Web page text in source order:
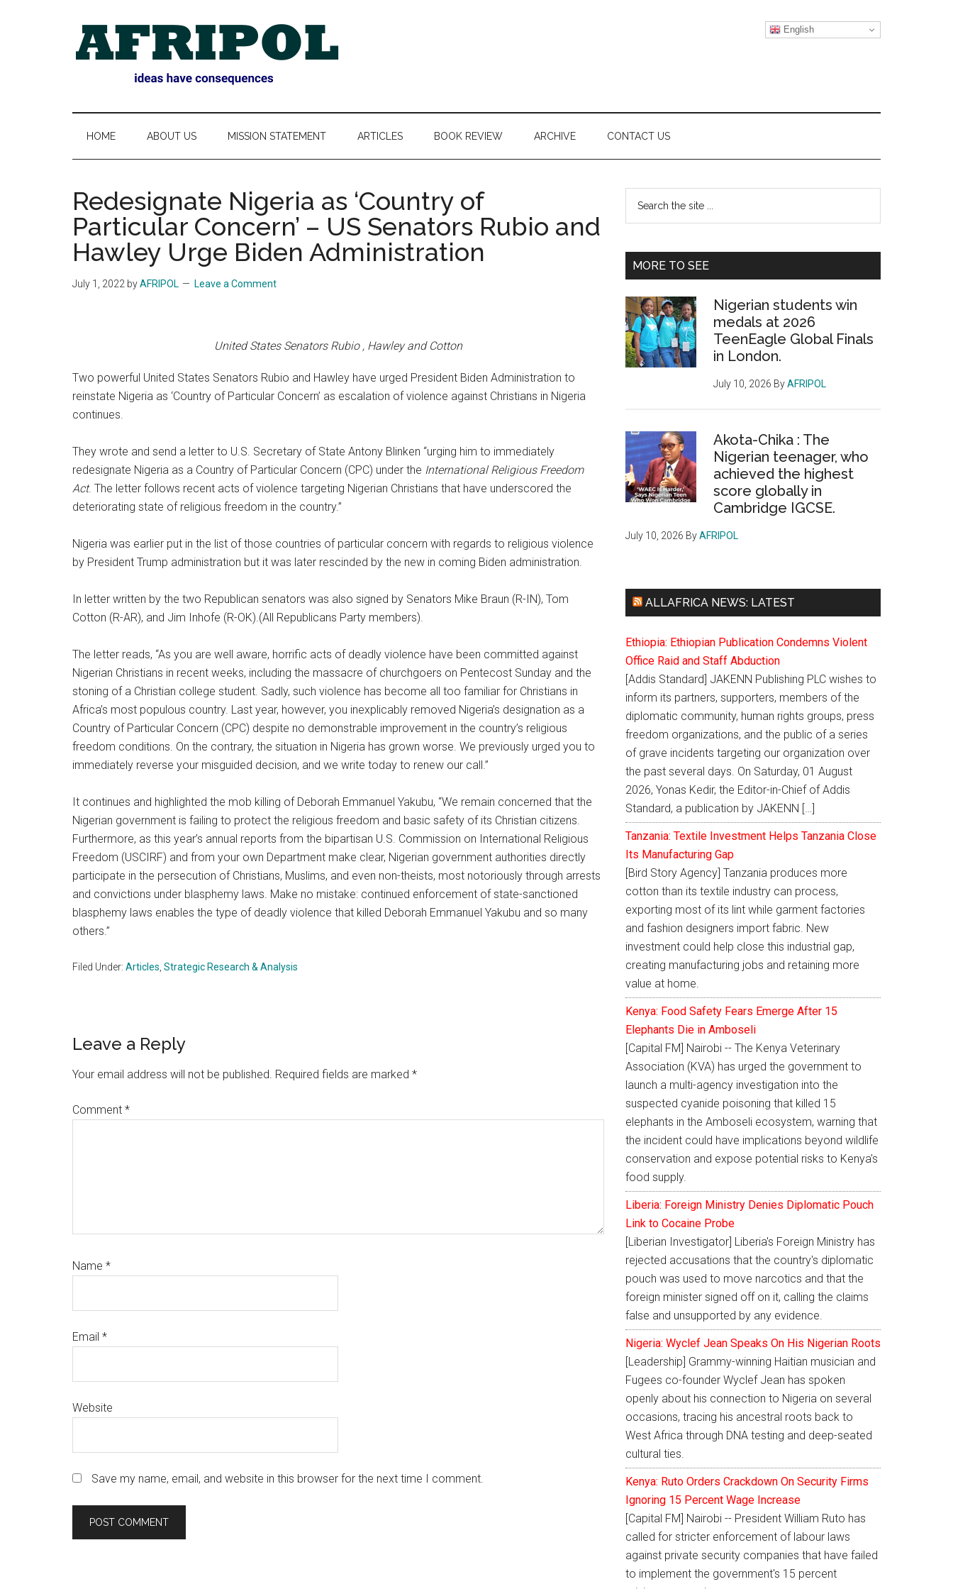
AFRIPOL
English
HOME ABOUT US MISSION STATEMENT ARTICLES BOOK REVIEW ARCHIVE CONTACT US
Redesignate Nigeria as ‘Country of
Particular Concern’ – US Senators Rubio and
Hawley Urge Biden Administration
July 1, 2022 byAFRIPOL Leave a Comment
United States Senators Rubio , Hawley and Cotton
Two powerful United States Senators Rubio and Hawley have urged President Biden Administration to
reinstate Nigeria as ‘Country of Particular Concern’ as escalation of violence against Christians in Nigeria
continues.
They wrote and send a letter to U.S. Secretary of State Antony Blinken “urging him to immediately
redesignate Nigeria as a Country of Particular Concern (CPC) under the International Religious Freedom
Act. The letter follows recent acts of violence targeting Nigerian Christians that have underscored the
deteriorating state of religious freedom in the country.”
Nigeria was earlier put in the list of those countries of particular concern with regards to religious violence
by President Trump administration but it was later rescinded by the new in coming Biden administration.
In letter written by the two Republican senators was also signed by Senators Mike Braun (R-IN), Tom
Cotton (R-AR), and Jim Inhofe (R-OK).(All Republicans Party members).
The letter reads, “As you are well aware, horrific acts of deadly violence have been committed against
Nigerian Christians in recent weeks, including the massacre of churchgoers on Pentecost Sunday and the
stoning of a Christian college student. Sadly, such violence has become all too familiar for Christians in
Africa’s most populous country. Last year, however, you inexplicably removed Nigeria’s designation as a
Country of Particular Concern (CPC) despite no demonstrable improvement in the country’s religious
freedom conditions. On the contrary, the situation in Nigeria has grown worse. We previously urged you to
immediately reverse your misguided decision, and we write today to renew our call.”
It continues and highlighted the mob killing of Deborah Emmanuel Yakubu, “We remain concerned that the
Nigerian government is failing to protect the religious freedom and basic safety of its Christian citizens.
Furthermore, as this year’s annual reports from the bipartisan U.S. Commission on International Religious
Freedom (USCIRF) and from your own Department make clear, Nigerian government authorities directly
participate in the persecution of Christians, Muslims, and even non-theists, most notoriously through arrests
and convictions under blasphemy laws. Make no mistake: continued enforcement of state-sanctioned
blasphemy laws enables the type of deadly violence that killed Deborah Emmanuel Yakubu and so many
others.”
Filed Under: Articles Strategic Research & Analysis
Reader
Interactions
Leave a Reply
Your email address will not be published. Required fields are marked *
Comment *
Name *
Email *
Website
Save my name, email, and website in this browser for the next time I comment.
Primary
Sidebar
...
MORE TO SEE
Nigerian students win
medals at 2026
TeenEagle Global Finals
in London.
July 10, 2026 ByAFRIPOL
Akota-Chika : The
Nigerian teenager, who
achieved the highest
score globally in
Cambridge IGCSE.
July 10, 2026 ByAFRIPOL
ALLAFRICA NEWS: LATEST
Ethiopia: Ethiopian Publication Condemns Violent
Office Raid and Staff Abduction
[Addis Standard] JAKENN Publishing PLC wishes to
inform its partners, supporters, members of the
diplomatic community, human rights groups, press
freedom organizations, and the public of a series
of grave incidents targeting our organization over
the past several days. On Saturday, 01 August
2026, Yonas Kedir, the Editor-in-Chief of Addis
Standard, a publication by JAKENN […]
Tanzania: Textile Investment Helps Tanzania Close
Its Manufacturing Gap
[Bird Story Agency] Tanzania produces more
cotton than its textile industry can process,
exporting most of its lint while garment factories
and fashion designers import fabric. New
investment could help close this industrial gap,
creating manufacturing jobs and retaining more
value at home.
Kenya: Food Safety Fears Emerge After 15
Elephants Die in Amboseli
[Capital FM] Nairobi -- The Kenya Veterinary
Association (KVA) has urged the government to
launch a multi-agency investigation into the
suspected cyanide poisoning that killed 15
elephants in the Amboseli ecosystem, warning that
the incident could have implications beyond wildlife
conservation and expose potential risks to Kenya's
food supply.
Liberia: Foreign Ministry Denies Diplomatic Pouch
Link to Cocaine Probe
[Liberian Investigator] Liberia's Foreign Ministry has
rejected accusations that the country's diplomatic
pouch was used to move narcotics and that the
foreign minister signed off on it, calling the claims
false and unsupported by any evidence.
Nigeria: Wyclef Jean Speaks On His Nigerian Roots
[Leadership] Grammy-winning Haitian musician and
Fugees co-founder Wyclef Jean has spoken
openly about his connection to Nigeria on several
occasions, tracing his ancestral roots back to
West Africa through DNA testing and deep-seated
cultural ties.
Kenya: Ruto Orders Crackdown On Security Firms
Ignoring 15 Percent Wage Increase
[Capital FM] Nairobi -- President William Ruto has
called for stricter enforcement of labour laws
against private security companies that have failed
to implement the government's 15 percent